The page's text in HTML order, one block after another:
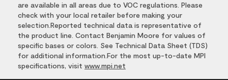
are available in all areas due to VOC regulations. Please
check with your local retailer before making your
selection.Reported technical data is representative of
the product line. Contact Benjamin Moore for values of
specific bases or colors. See Technical Data Sheet (TDS)
for additional information.For the most up-to-date MPI
specifications, visit www.mpi.net